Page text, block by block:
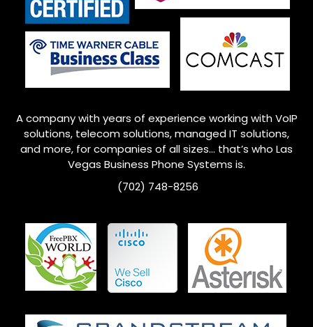
A company with years of experience working with VoIP
solutions, telecom solutions, managed IT solutions,
and more, for companies of all sizes… that’s who Las
Vegas Business Phone Systems is.
(702) 748-8256